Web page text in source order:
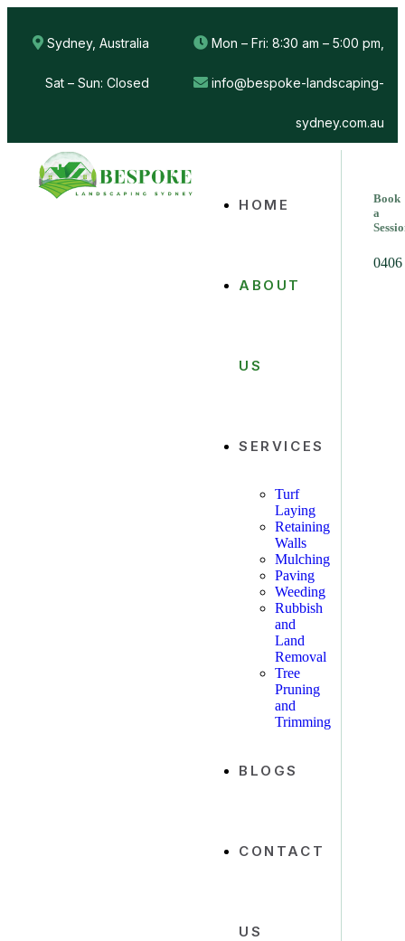
Sydney, Australia Mon – Fri: 8:30 am – 5:00 pm,
Sat – Sun: Closed info@bespoke-landscaping-
sydney.com.au
HOME
ABOUT
US
SERVICES
Turf
Laying
Retaining
Walls
Mulching
Paving
Weeding
Rubbish
and
Land
Removal
Tree
Pruning
and
Trimming
BLOGS
CONTACT
US
Book
a